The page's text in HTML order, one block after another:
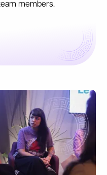
members.